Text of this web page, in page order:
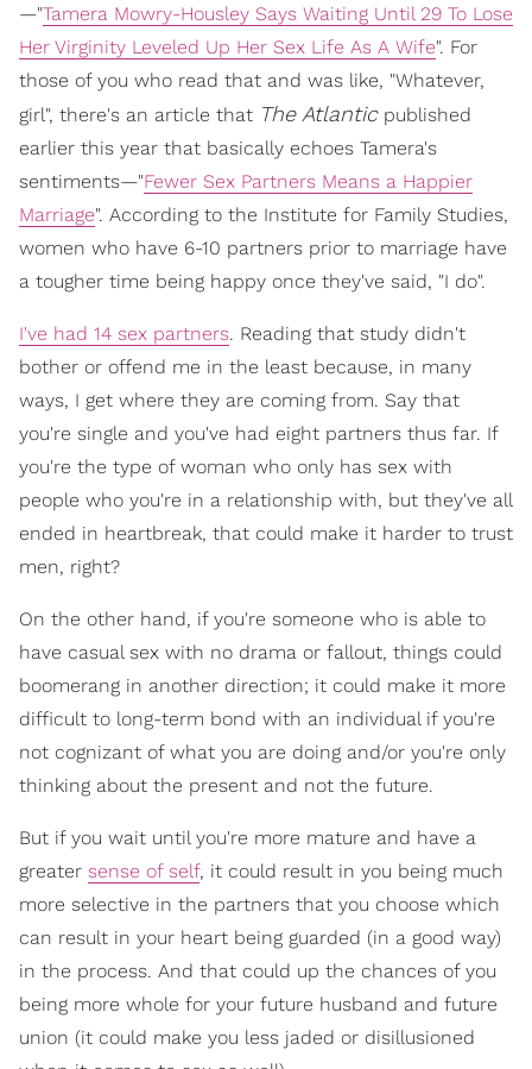
—"Tamera Mowry-Housley Says Waiting Until 29 To Lose
Her Virginity Leveled Up Her Sex Life As A Wife". For
those of you who read that and was like, "Whatever,
girl", there's an article that The Atlanticpublished
earlier this year that basically echoes Tamera's
sentiments—"Fewer Sex Partners Means a Happier
Marriage". According to the Institute for Family Studies,
women who have 6-10 partners prior to marriage have
a tougher time being happy once they've said, "I do".
I've had 14 sex partners. Reading that study didn't
bother or offend me in the least because, in many
ways, I get where they are coming from. Say that
you're single and you've had eight partners thus far. If
you're the type of woman who only has sex with
people who you're in a relationship with, but they've all
ended in heartbreak, that could make it harder to trust
men, right?
On the other hand, if you're someone who is able to
have casual sex with no drama or fallout, things could
boomerang in another direction; it could make it more
difficult to long-term bond with an individual if you're
not cognizant of what you are doing and/or you're only
thinking about the present and not the future.
But if you wait until you're more mature and have a
greater sense of self, it could result in you being much
more selective in the partners that you choose which
can result in your heart being guarded (in a good way)
in the process. And that could up the chances of you
being more whole for your future husband and future
union (it could make you less jaded or disillusioned